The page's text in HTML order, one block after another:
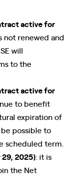
active for
not renewed and
will
to the
active for
to benefit
expiration of
possible to
scheduled term.
29, 2025): it is
the Net